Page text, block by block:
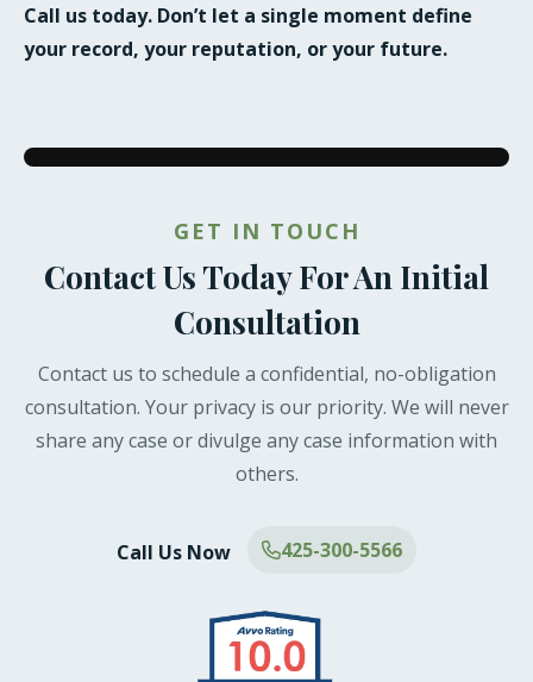
Call us today. Don’t let a single moment define
your record, your reputation, or your future.
GET IN TOUCH
Contact Us Today For An Initial
Consultation
Contact us to schedule a confidential, no-obligation
consultation. Your privacy is our priority. We will never
share any case or divulge any case information with
others.
Call Us Now 425-300-5566